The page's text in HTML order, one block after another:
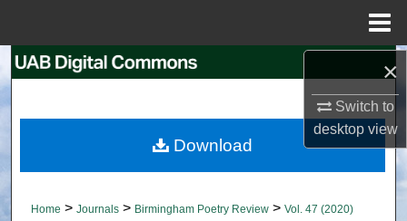
×
Switch to
desktopview
Search
My Account
About
Home > Journals > Birmingham Poetry Review > Vol. 47 (2020)
Download